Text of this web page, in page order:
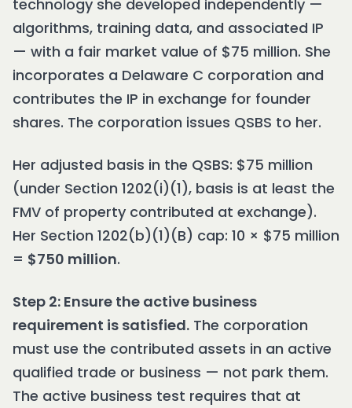
technology she developed independently —
algorithms, training data, and associated IP
— with a fair market value of $75 million. She
incorporates a Delaware C corporation and
contributes the IP in exchange for founder
shares. The corporation issues QSBS to her.
Her adjusted basis in the QSBS: $75 million
(under Section 1202(i)(1), basis is at least the
FMV of property contributed at exchange).
Her Section 1202(b)(1)(B) cap: 10 × $75 million
= $750 million.
Step 2: Ensure the active business
requirement is satisfied. The corporation
must use the contributed assets in an active
qualified trade or business — not park them.
The active business test requires that at